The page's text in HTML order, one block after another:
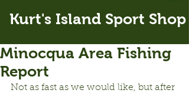
Kurt's Island Sport Shop
Minocqua Area Fishing
Report
Not as fast as we would like, but after